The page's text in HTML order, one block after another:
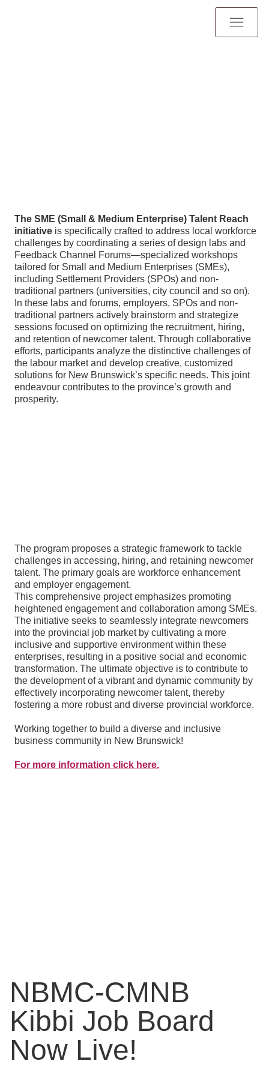
The SME (Small & Medium Enterprise) Talent Reach
initiative is specifically crafted to address local workforce
challenges by coordinating a series of design labs and
Feedback Channel Forums—specialized workshops
tailored for Small and Medium Enterprises (SMEs),
including Settlement Providers (SPOs) and non-
traditional partners (universities, city council and so on).
In these labs and forums, employers, SPOs and non-
traditional partners actively brainstorm and strategize
sessions focused on optimizing the recruitment, hiring,
and retention of newcomer talent. Through collaborative
efforts, participants analyze the distinctive challenges of
the labour market and develop creative, customized
solutions for New Brunswick’s specific needs. This joint
endeavour contributes to the province’s growth and
prosperity.
The program proposes a strategic framework to tackle
challenges in accessing, hiring, and retaining newcomer
talent. The primary goals are workforce enhancement
and employer engagement.
This comprehensive project emphasizes promoting
heightened engagement and collaboration among SMEs.
The initiative seeks to seamlessly integrate newcomers
into the provincial job market by cultivating a more
inclusive and supportive environment within these
enterprises, resulting in a positive social and economic
transformation. The ultimate objective is to contribute to
the development of a vibrant and dynamic community by
effectively incorporating newcomer talent, thereby
fostering a more robust and diverse provincial workforce.
Working together to build a diverse and inclusive
business community in New Brunswick!
For more information click here.
NBMC-CMNB
Kibbi Job Board
Now Live!